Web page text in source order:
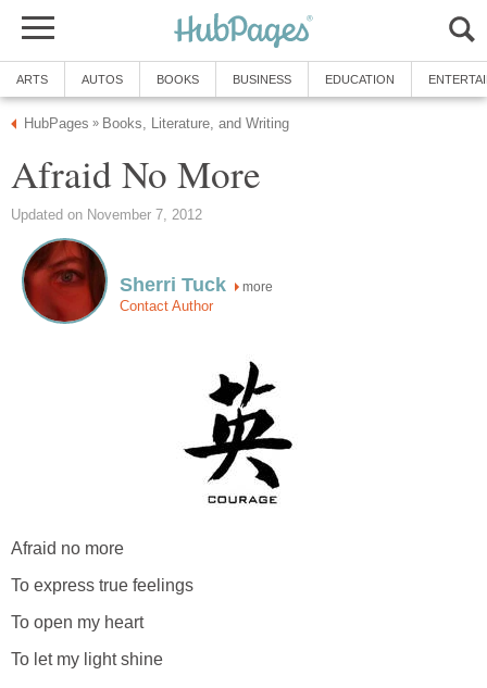
ARTS AUTOS BOOKS BUSINESS EDUCATION
HubPages » Books, Literature, and Writing
Afraid No More
Updated on November 7, 2012
Sherri Tuck more
Contact Author
Afraid no more
To express true feelings
To open my heart
To let my light shine